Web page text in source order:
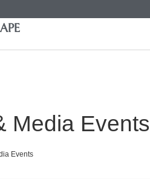
Media Events
Events